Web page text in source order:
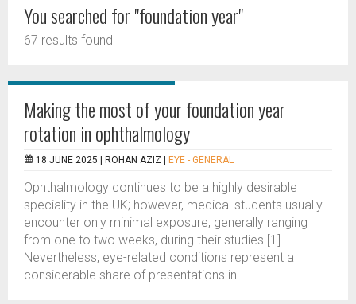
You searched for "foundation year"
67 results found
Making the most of your foundation year
rotation in ophthalmology
18 JUNE 2025 | ROHAN AZIZ EYE - GENERAL
Ophthalmology continues to be a highly desirable
speciality in the UK; however, medical students usually
encounter only minimal exposure, generally ranging
from one to two weeks, during their studies [1].
Nevertheless, eye-related conditions represent a
considerable share of presentations in...